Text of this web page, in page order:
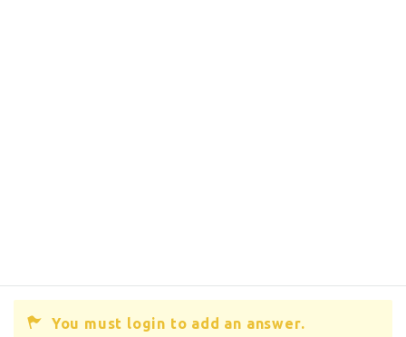
You must login to add an answer.